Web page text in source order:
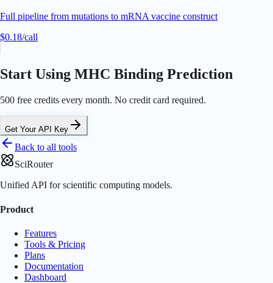
Full pipeline from mutations to mRNA vaccine construct
$0.18/call
Start Using MHC Binding Prediction
500 free credits every month. No credit card required.
Get Your API Key
Back to all tools
SciRouter
Unified API for scientific computing models.
Product
Features
Tools & Pricing
Plans
Documentation
Dashboard